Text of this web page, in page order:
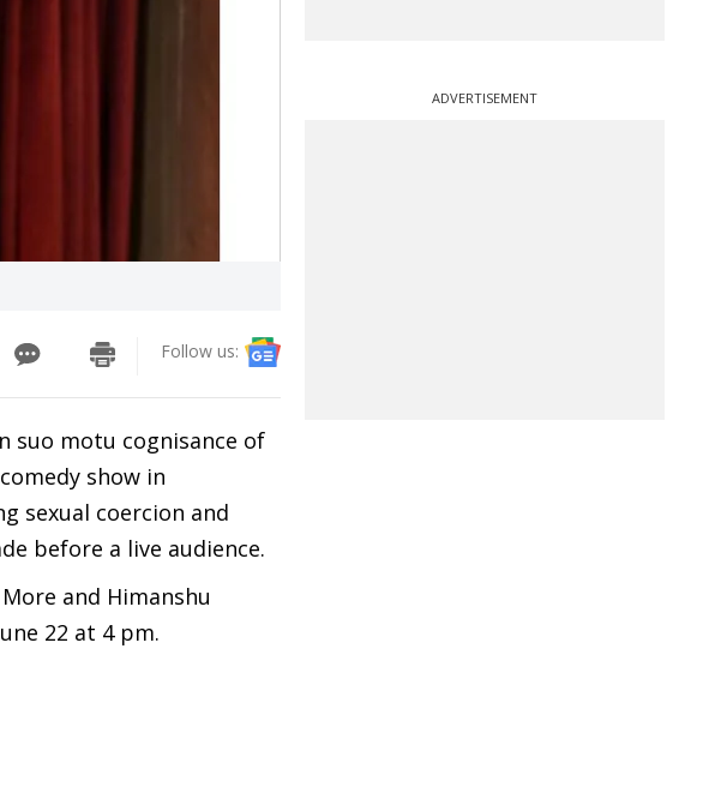
Follow us:
suo motu cognisance of
show in
sexual coercion and
before a live audience.
and Himanshu
22 at 4 pm.
ADVERTISEMENT